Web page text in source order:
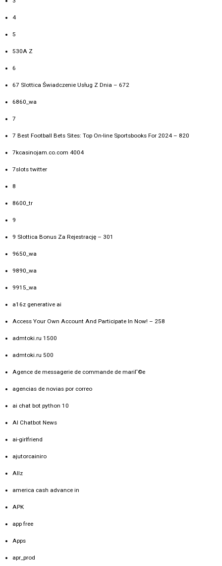
4
5
530A Z
6
67 Slottica Świadczenie Usług Z Dnia – 672
6860_wa
7
7 Best Football Bets Sites: Top On-line Sportsbooks For 2024 – 820
7kcasinojam.co.com 4004
7slots twitter
8
8600_tr
9
9 Slottica Bonus Za Rejestrację – 301
9650_wa
9890_wa
9915_wa
a16z generative ai
Access Your Own Account And Participate In Now! – 258
admtoki.ru 1500
admtoki.ru 500
Agence de messagerie de commande de mariГ©e
agencias de novias por correo
ai chat bot python 10
AI Chatbot News
ai-girlfriend
ajutorcainiro
Allz
america cash advance in
APK
app free
Apps
apr_prod